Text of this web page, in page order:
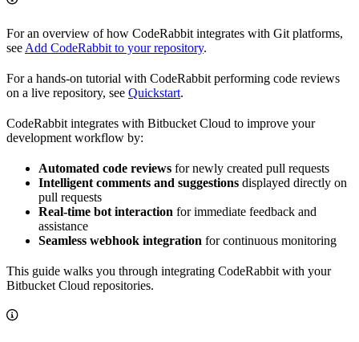
For an overview of how CodeRabbit integrates with Git platforms,
see Add CodeRabbit to your repository.
For a hands-on tutorial with CodeRabbit performing code reviews
on a live repository, see Quickstart.
CodeRabbit integrates with Bitbucket Cloud to improve your
development workflow by:
Automated code reviews for newly created pull requests
Intelligent comments and suggestions displayed directly on
pull requests
Real-time bot interaction for immediate feedback and
assistance
Seamless webhook integration for continuous monitoring
This guide walks you through integrating CodeRabbit with your
Bitbucket Cloud repositories.